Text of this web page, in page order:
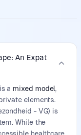
An Expat
a mixed model,
elements.
- VG) is
While the